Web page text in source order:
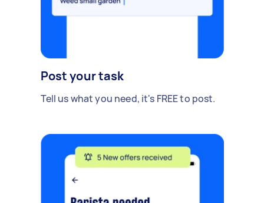
Post your task
Tell us what you need, it's FREE to post.